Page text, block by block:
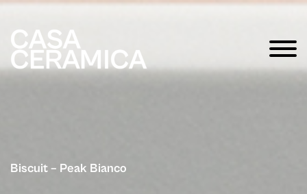
Biscuit – Peak Bianco